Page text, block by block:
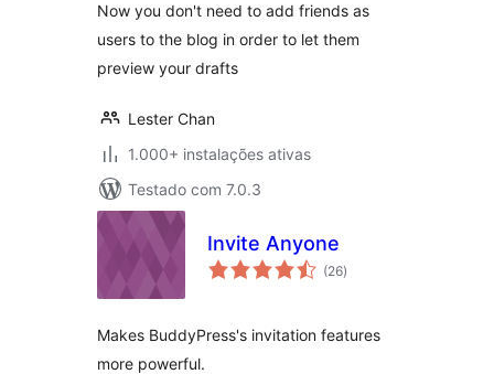
Now you don't need to add friends as
users to the blog in order to let them
preview your drafts
Lester Chan
1.000+ instalações ativas
Testado com 7.0.3
Invite Anyone
(26avaliações
totais
)
Makes BuddyPress's invitation features
more powerful.